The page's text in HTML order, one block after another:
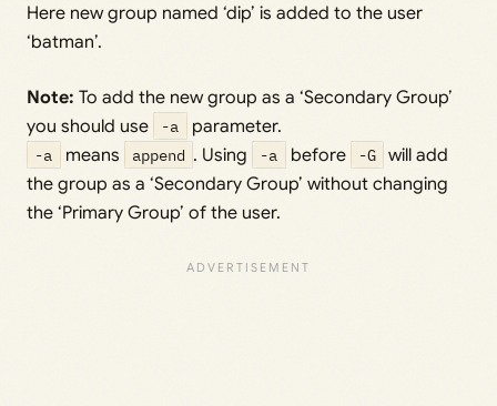
Here new group named ‘dip’ is added to the user
‘batman’.
Note: To add the new group as a ‘Secondary Group’
you should use
-a parameter.
-a means append . Using -a before -G will add
the group as a ‘Secondary Group’ without changing
the ‘Primary Group’ of the user.